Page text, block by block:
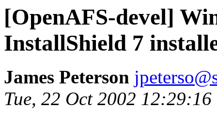
[OpenAFS-devel]
InstallShield 7
James Peterson
Tue, 22 Oct 2002